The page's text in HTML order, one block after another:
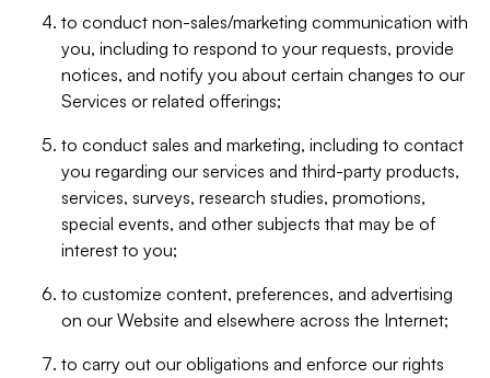
to conduct non-sales/marketing communication with
you, including to respond to your requests, provide
notices, and notify you about certain changes to our
Services or related offerings;
to conduct sales and marketing, including to contact
you regarding our services and third-party products,
services, surveys, research studies, promotions,
special events, and other subjects that may be of
interest to you;
to customize content, preferences, and advertising
on our Website and elsewhere across the Internet;
to carry out our obligations and enforce our rights